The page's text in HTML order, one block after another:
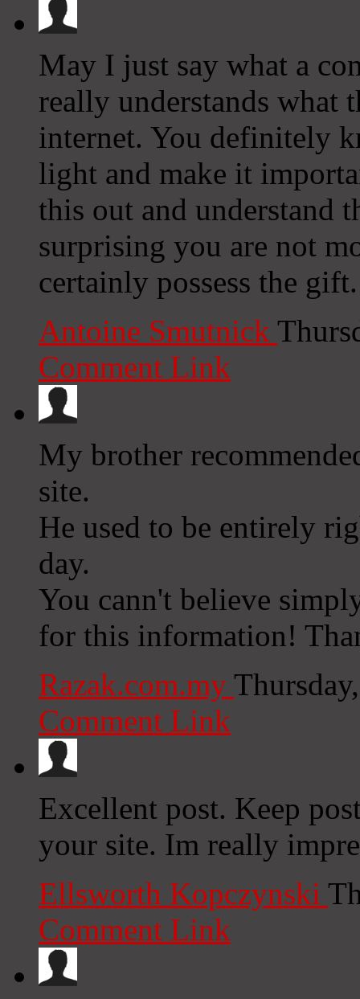
May I just say what a
really understands what
internet. You definitely
light and make it
this out and understand
surprising you are not
certainly possess the gift.
Antoine Smutnick
Comment Link
My brother
site.
He used to be entirely
day.
You cann't believe
for this information!
Razak.com.my
Comment Link
Excellent post. Keep
your site. Im really
Ellsworth Kopczynski
Comment Link